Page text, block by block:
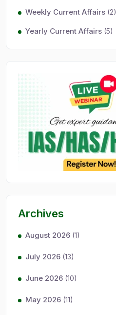
Weekly Current Affairs (2)
Yearly Current Affairs (5)
Archives
August 2026 (1)
July 2026 (13)
June 2026 (10)
May 2026 (11)